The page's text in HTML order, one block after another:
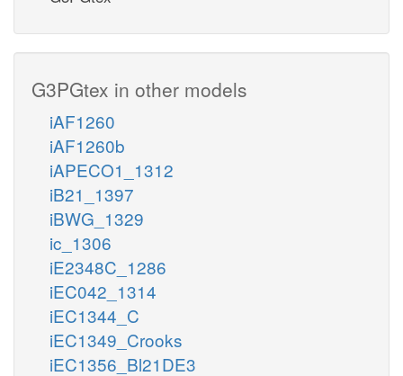
G3PGtex in other models
iAF1260
iAF1260b
iAPECO1_1312
iB21_1397
iBWG_1329
ic_1306
iE2348C_1286
iEC042_1314
iEC1344_C
iEC1349_Crooks
iEC1356_Bl21DE3